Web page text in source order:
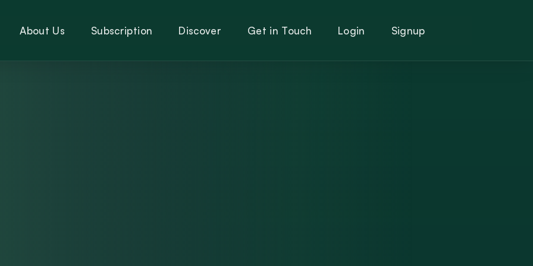
About Us Subscription Discover Get in Touch Login Signup